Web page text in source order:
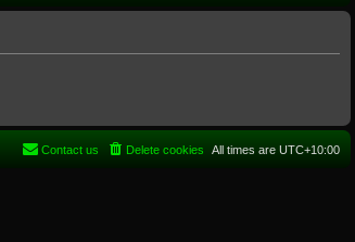
All times are UTC+10:00
Delete cookies
Contact us